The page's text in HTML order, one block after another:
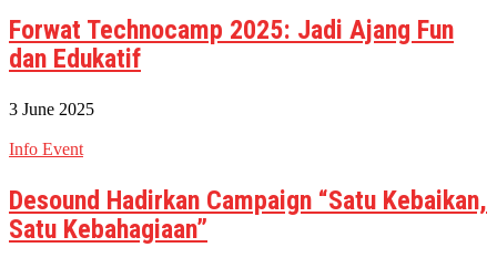
Forwat Technocamp 2025: Jadi Ajang Fun
dan Edukatif
3 June 2025
Info Event
Desound Hadirkan Campaign “Satu Kebaikan,
Satu Kebahagiaan”